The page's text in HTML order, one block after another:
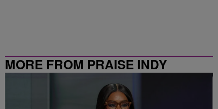
MORE FROM PRAISE INDY